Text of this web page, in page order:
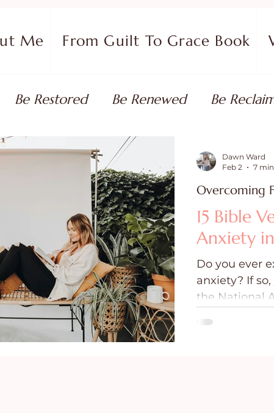
Me From Guilt To Grace Book
Be Restored Be Renewed Be
Support Faith Coaching Flourish in
Devotionals & Bible Studies
Guest Blog Christian Living Faith
Grace Holidays Prayer and Praise
Behavioral Addictions
15 Bible
Anxiety
Do you ever
anxiety? If
the National
Overcoming
Dawn Ward
Feb 2
7